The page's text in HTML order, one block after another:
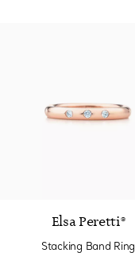
Elsa Peretti®
Stacking Band Ring